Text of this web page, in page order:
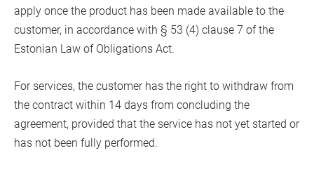
apply once the product has been made available to the
customer, in accordance with § 53 (4) clause 7 of the
Estonian Law of Obligations Act.
For services, the customer has the right to withdraw from
the contract within 14 days from concluding the
agreement, provided that the service has not yet started or
has not been fully performed.